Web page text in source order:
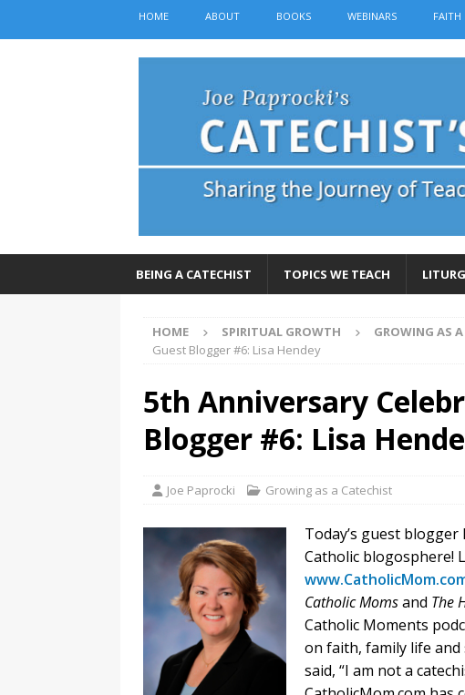
HOME ABOUT BOOKS WEBINARS FAITH
BEING A CATECHIST TOPICS WE TEACH
HOME SPIRITUAL GROWTH GROWING AS
Guest Blogger #6: Lisa Hendey
5th Anniversary
Blogger #6: Lisa
Joe Paprocki Growing as a Catechist
Today’s guest
Catholic blogosphere!
Catholic Momsand The
Catholic Moments
on faith, family life and
said, “I am not a